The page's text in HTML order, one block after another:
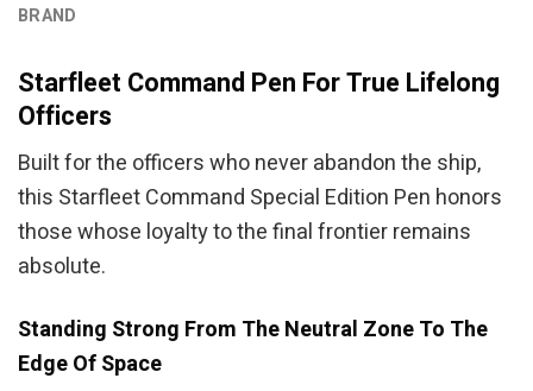
BRAND
Starfleet Command Pen For True Lifelong
Officers
Built for the officers who never abandon the ship,
this Starfleet Command Special Edition Pen honors
those whose loyalty to the final frontier remains
absolute.
Standing Strong From The Neutral Zone To The
Edge Of Space